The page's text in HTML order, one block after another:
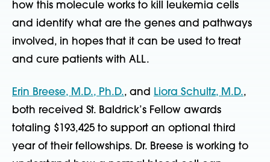
how this molecule works to kill leukemia cells
and identify what are the genes and pathways
involved, in hopes that it can be used to treat
and cure patients with ALL.
Erin Breese, M.D., Ph.D., and Liora Schultz, M.D.,
both received St. Baldrick’s Fellow awards
totaling $193,425 to support an optional third
year of their fellowships. Dr. Breese is working to